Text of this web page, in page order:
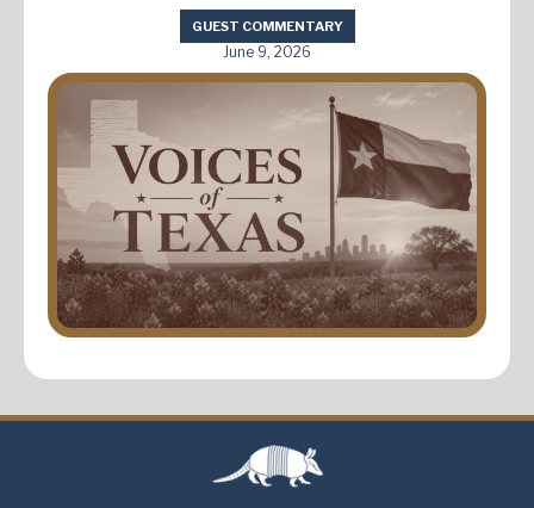
GUEST COMMENTARY
June 9, 2026